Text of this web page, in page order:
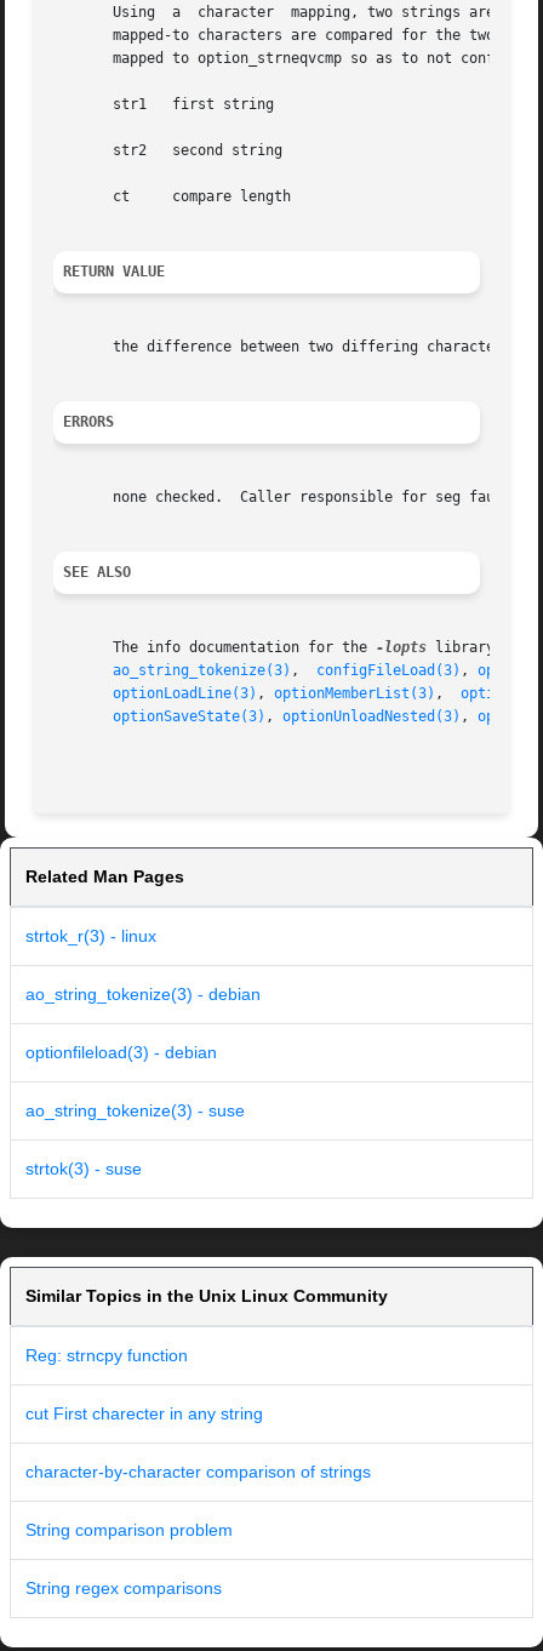
Using  a  character  mapping, two strings are
mapped-to characters are compared for the two NUL
mapped to option_strneqvcmp so as to not conflict
       str1   first string
       str2   second string
       ct     compare length
RETURN VALUE
       the difference between two differing characters
ERRORS
       none checked.  Caller responsible for seg faults.
SEE ALSO
       The info documentation for the
-lopts library.
ao_string_tokenize(3) , configFileLoad(3) ,
optionLoadLine(3) , optionMemberList(3) ,
optionSaveState(3) , optionUnloadNested(3) ,
Related Man Pages
strtok_r(3) - linux
ao_string_tokenize(3) - debian
optionfileload(3) - debian
ao_string_tokenize(3) - suse
strtok(3) - suse
Similar Topics in the Unix Linux Community
Reg: strncpy function
cut First charecter in any string
character-by-character comparison of strings
String comparison problem
String regex comparisons